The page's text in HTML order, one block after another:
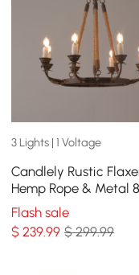
3 Lights | 1 Voltage
Candlely Rustic
Hemp Rope & Metal
Round Candelabra
Chandelier in Rust
Flash sale
$239.99 $ 299.99